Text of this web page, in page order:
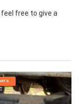
free to give a